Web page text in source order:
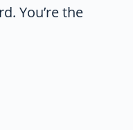
You’re the